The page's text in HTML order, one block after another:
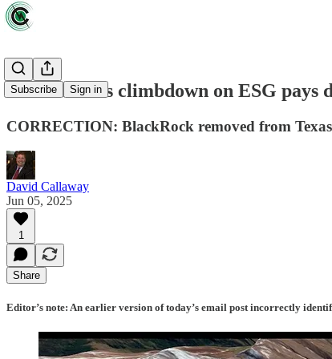
Subscribe Sign in
Wall Street's climbdown on ESG pays
CORRECTION: BlackRock removed from
David Callaway
Jun 05, 2025
1
Share
Editor’s note: An earlier version of today’s email post incorrectly